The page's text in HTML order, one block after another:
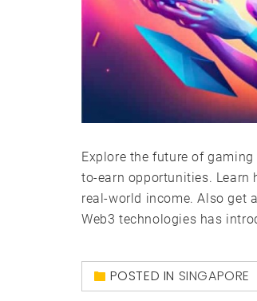
Explore the future of
to-earn opportunities. Learn
real-world income. Also get
Web3 technologies has
POSTED IN SINGAPORE